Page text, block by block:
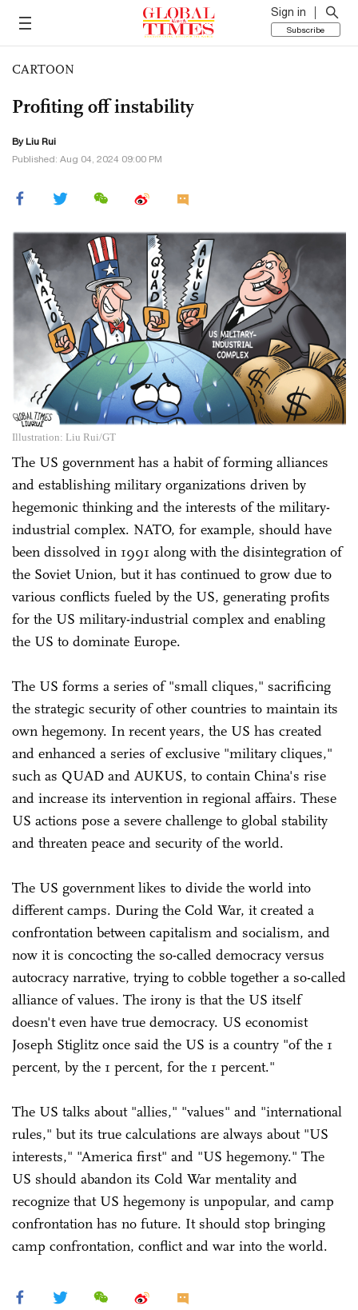
Sign in
Subscribe
CARTOON
Profiting off instability
By Liu Rui
Published: Aug 04, 2024 09:00 PM
Illustration: Liu Rui/GT
The US government has a habit of forming alliances
and establishing military organizations driven by
hegemonic thinking and the interests of the military-
industrial complex. NATO, for example, should have
been dissolved in 1991 along with the disintegration of
the Soviet Union, but it has continued to grow due to
various conflicts fueled by the US, generating profits
for the US military-industrial complex and enabling
the US to dominate Europe.
The US forms a series of "small cliques," sacrificing
the strategic security of other countries to maintain its
own hegemony. In recent years, the US has created
and enhanced a series of exclusive "military cliques,"
such as QUAD and AUKUS, to contain China's rise
and increase its intervention in regional affairs. These
US actions pose a severe challenge to global stability
and threaten peace and security of the world.
The US government likes to divide the world into
different camps. During the Cold War, it created a
confrontation between capitalism and socialism, and
now it is concocting the so-called democracy versus
autocracy narrative, trying to cobble together a so-called
alliance of values. The irony is that the US itself
doesn't even have true democracy. US economist
Joseph Stiglitz once said the US is a country "of the 1
percent, by the 1 percent, for the 1 percent."
The US talks about "allies," "values" and "international
rules," but its true calculations are always about "US
interests," "America first" and "US hegemony." The
US should abandon its Cold War mentality and
recognize that US hegemony is unpopular, and camp
confrontation has no future. It should stop bringing
camp confrontation, conflict and war into the world.